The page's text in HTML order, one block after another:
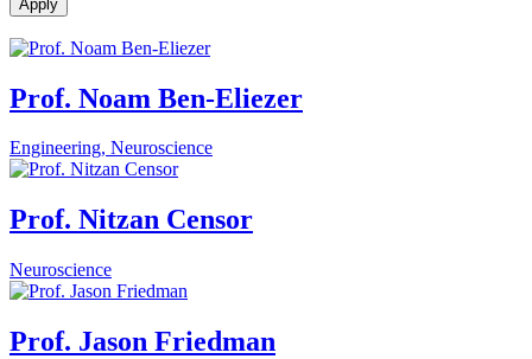
Prof. Noam Ben-Eliezer
Engineering, Neuroscience
Prof. Nitzan Censor
Neuroscience
Prof. Jason Friedman